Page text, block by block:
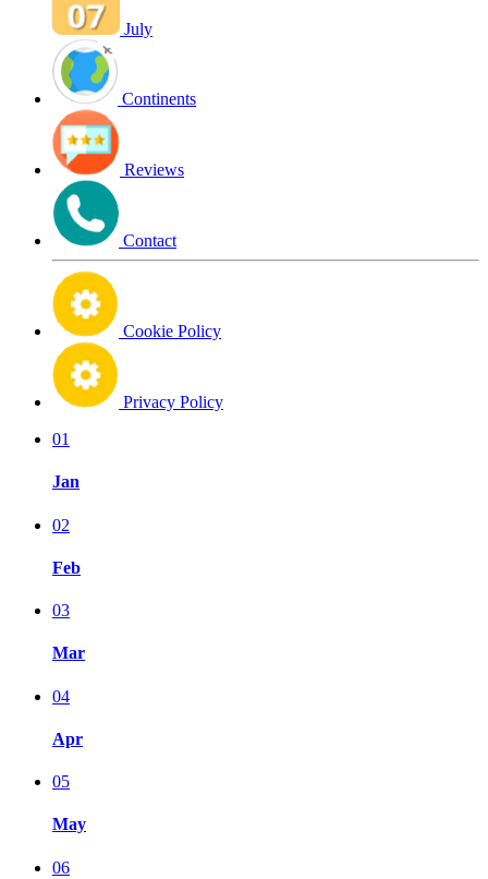
July
Continents
Reviews
Contact
Cookie Policy
Privacy Policy
01
Jan
02
Feb
03
Mar
04
Apr
05
May
06